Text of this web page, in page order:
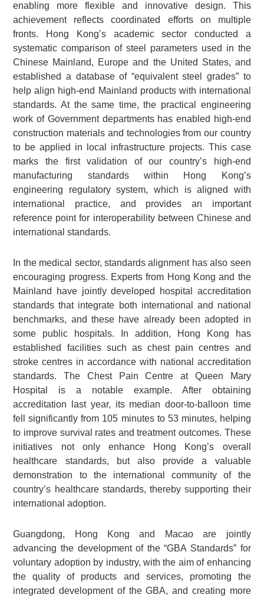
enabling more flexible and innovative design. This
achievement reflects coordinated efforts on multiple
fronts. Hong Kong’s academic sector conducted a
systematic comparison of steel parameters used in the
Chinese Mainland, Europe and the United States, and
established a database of “equivalent steel grades” to
help align high-end Mainland products with international
standards. At the same time, the practical engineering
work of Government departments has enabled high-end
construction materials and technologies from our country
to be applied in local infrastructure projects. This case
marks the first validation of our country’s high-end
manufacturing standards within Hong Kong’s
engineering regulatory system, which is aligned with
international practice, and provides an important
reference point for interoperability between Chinese and
international standards.
In the medical sector, standards alignment has also seen
encouraging progress. Experts from Hong Kong and the
Mainland have jointly developed hospital accreditation
standards that integrate both international and national
benchmarks, and these have already been adopted in
some public hospitals. In addition, Hong Kong has
established facilities such as chest pain centres and
stroke centres in accordance with national accreditation
standards. The Chest Pain Centre at Queen Mary
Hospital is a notable example. After obtaining
accreditation last year, its median door-to-balloon time
fell significantly from 105 minutes to 53 minutes, helping
to improve survival rates and treatment outcomes. These
initiatives not only enhance Hong Kong’s overall
healthcare standards, but also provide a valuable
demonstration to the international community of the
country’s healthcare standards, thereby supporting their
international adoption.
Guangdong, Hong Kong and Macao are jointly
advancing the development of the “GBA Standards” for
voluntary adoption by industry, with the aim of enhancing
the quality of products and services, promoting the
integrated development of the GBA, and creating more